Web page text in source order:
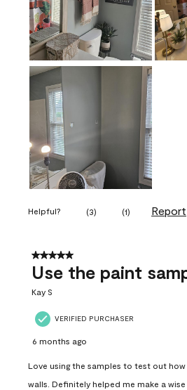
Helpful? (3) (1) Report
5 out of 5 stars.
Use the paint
Kay S
VERIFIED PURCHASER
6 months ago
Love using the samples to test out
walls. Definitely helped me make a